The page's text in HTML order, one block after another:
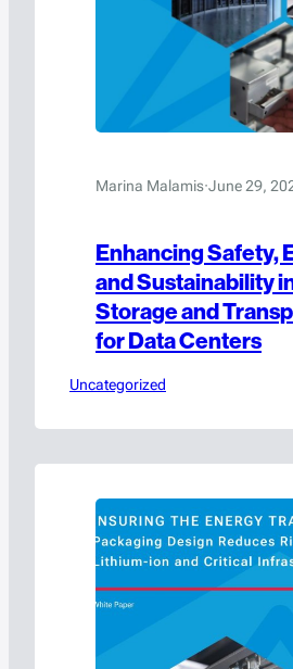
Marina Malamis·June 29,
Enhancing Safety,
and Sustainability
Storage and
for Data Centers
Uncategorized